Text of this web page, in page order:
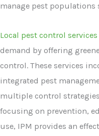
manage pest populations
Local pest control services
demand by offering
control. These services
integrated pest
multiple control
focusing on prevention,
use, IPM provides an